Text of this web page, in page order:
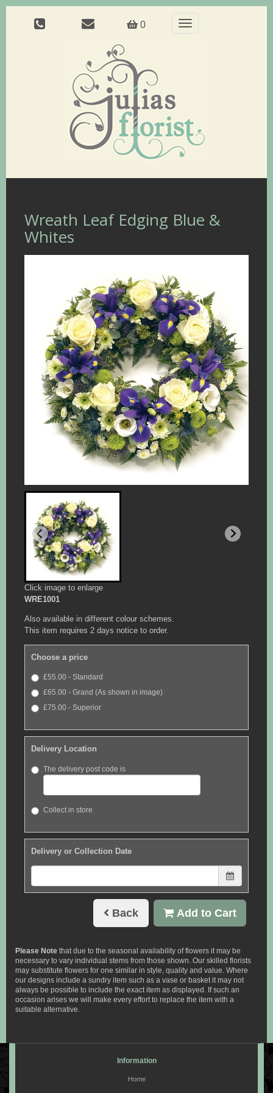
0
Toggle
Wreath Leaf Edging Blue &
Whites
Click image to enlarge
WRE1001
Also available in different colour schemes.
This item requires 2 days notice to order.
Choose a price
£55.00 - Standard
£65.00 - Grand (As shown in image)
£75.00 - Superior
Delivery Location
The delivery post code is
Collect in store
Delivery or Collection Date
Back Add to Cart
Please Note that due to the seasonal availability of flowers it may be
necessary to vary individual stems from those shown. Our skilled florists
may substitute flowers for one similar in style, quality and value. Where
our designs include a sundry item such as a vase or basket it may not
always be possible to include the exact item as displayed. If such an
occasion arises we will make every effort to replace the item with a
suitable alternative.
Information
Home